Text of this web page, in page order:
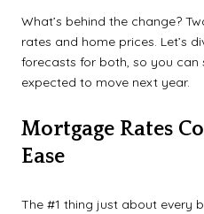
What’s behind the change?
rates and home prices. Let’s
forecasts for both, so you can
expected to move next year.
Mortgage Rates
Ease
The #1 thing just about every